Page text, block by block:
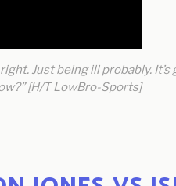
Just being ill probably.
[H/T LowBro-Sports]